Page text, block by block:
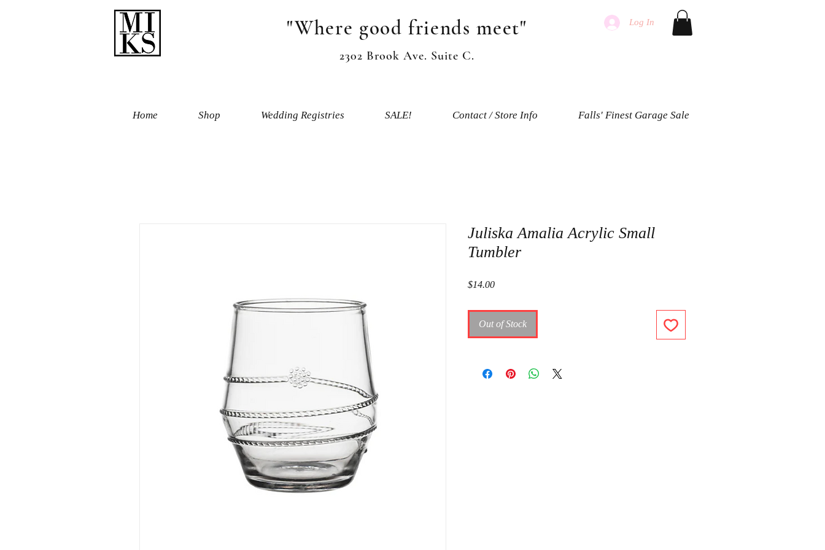
"Where good friends meet" Log In
2302 Brook Ave. Suite C.
Home Shop Wedding Registries SALE! Contact / Store Info Falls' Finest Garage Sale
Juliska Amalia Acrylic Small
Tumbler
$14.00Price
Out of Stock